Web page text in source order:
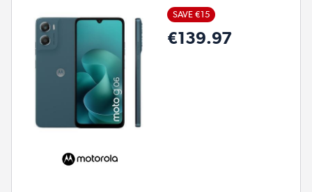
SAVE €15
€139.97